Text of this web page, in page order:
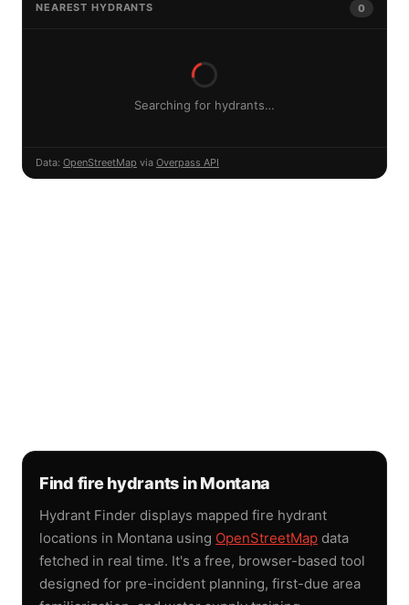
NEAREST HYDRANTS 0
Searching for hydrants…
Data: OpenStreetMap via Overpass API
Find fire hydrants in Montana
Hydrant Finder displays mapped fire hydrant
locations in Montana using OpenStreetMap data
fetched in real time. It's a free, browser-based tool
designed for pre-incident planning, first-due area